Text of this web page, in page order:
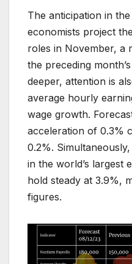
The anticipation in
economists project
roles in November, a
the preceding
deeper, attention is
average hourly
wage growth.
acceleration of 0.3%
0.2%.
in the world’s largest
hold steady at 3.9%,
figures.